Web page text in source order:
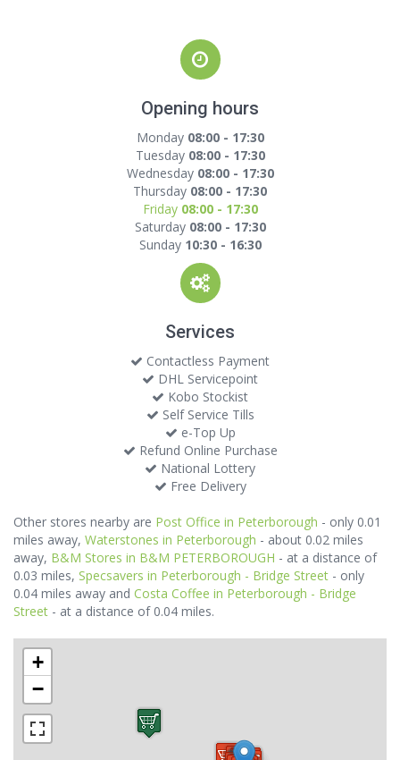
Opening hours
Monday 08:00 - 17:30
Tuesday 08:00 - 17:30
Wednesday 08:00 - 17:30
Thursday 08:00 - 17:30
Friday 08:00 - 17:30
Saturday 08:00 - 17:30
Sunday 10:30 - 16:30
Services
Contactless Payment
DHL Servicepoint
Kobo Stockist
Self Service Tills
e-Top Up
Refund Online Purchase
National Lottery
Free Delivery
Other stores nearby are Post Office in Peterborough - only 0.01
miles away, Waterstones in Peterborough - about 0.02 miles
away, B&M Stores in B&M PETERBOROUGH - at a distance of
0.03 miles, Specsavers in Peterborough - Bridge Street - only
0.04 miles away and Costa Coffee in Peterborough - Bridge
Street - at a distance of 0.04 miles.
+
−